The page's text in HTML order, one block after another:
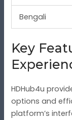
Bengali
Key
HDHub4u
options and
platform’s